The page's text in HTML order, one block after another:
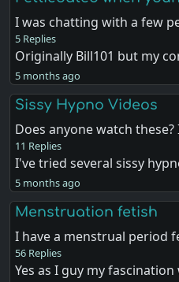
I was chatting with a few
5 Replies
Originally Bill101 but my
5 months ago
Sissy Hypno Videos
Does anyone watch
11 Replies
I've tried several sissy
5 months ago
Menstruation fetish
I have a menstrual period
56 Replies
Yes as I guy my